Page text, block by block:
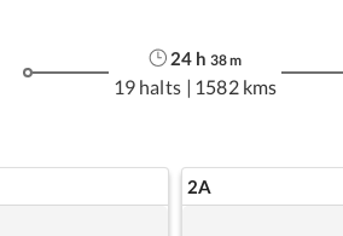
24 h 38m
19 halts | 1582 kms
2A